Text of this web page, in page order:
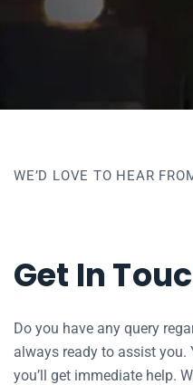
WE’D LOVE TO HEAR
Get In
Do you have any query
always ready to assist you.
you’ll get immediate help.